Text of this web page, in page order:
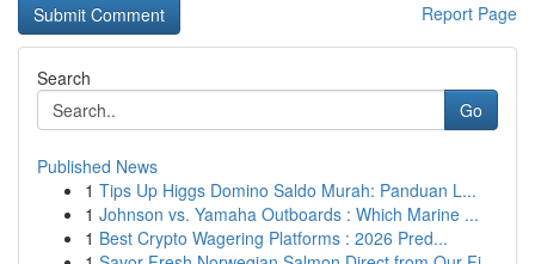
Report Page
Search
Go
Published News
1 Tips Up Higgs Domino Saldo Murah: Panduan L...
1 Johnson vs. Yamaha Outboards : Which Marine ...
1 Best Crypto Wagering Platforms : 2026 Pred...